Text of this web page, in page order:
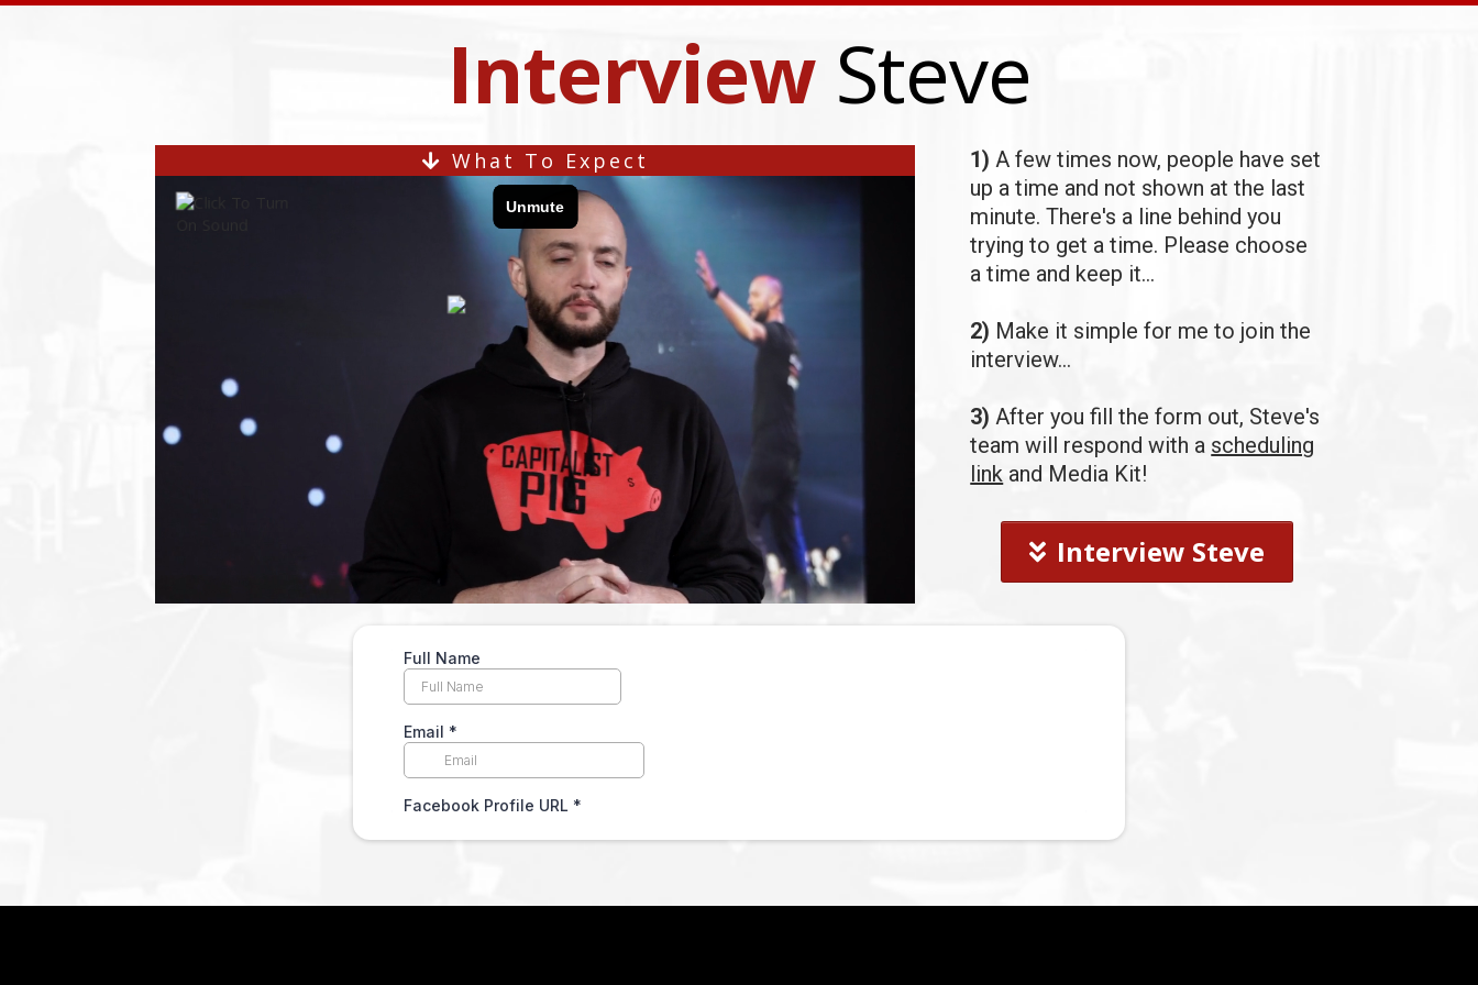
Interview Steve
What To Expect 1)A few times now, people have set
up a time and not shown at the last
minute.There's a line behind you
trying to get a time. Please choose
a time and keep it...
2) Make it simple for me to join the
interview...
3) After you fill the form out, Steve's
team will respond with a scheduling
link and Media Kit!
Interview Steve